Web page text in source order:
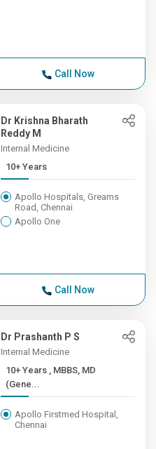
Call Now
Dr Krishna Bharath
Reddy M
Internal Medicine
10+ Years
Apollo Hospitals, Greams
Road, Chennai
Apollo One
Call Now
Dr Prashanth P S
Internal Medicine
10+ Years , MBBS, MD
(Gene...
Apollo Firstmed Hospital,
Chennai